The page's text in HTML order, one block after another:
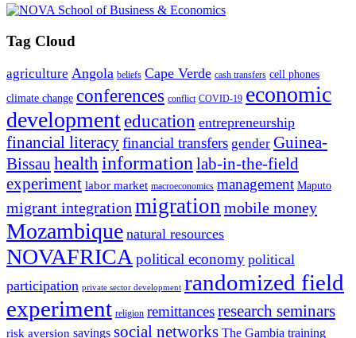
Tag Cloud
agriculture Angola beliefs Cape Verde cash transfers cell phones
climate change conferences conflict COVID-19 economic
development education entrepreneurship
financial literacyfinancial transfers gender Guinea-
Bissau health information lab-in-the-field
experiment labor market macroeconomics management Maputo
migrant integration migration mobile money
Mozambique natural resources
NOVAFRICA political economy political
participation private sector development randomized field
experiment religion remittancesresearch seminars
risk aversion savings social networks The Gambia training